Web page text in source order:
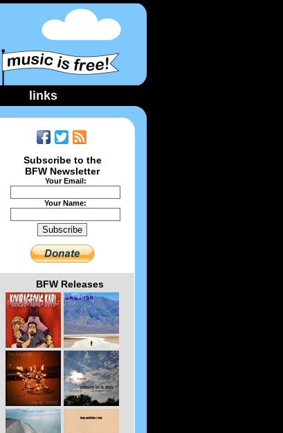
links
Subscribe to the
BFW Newsletter
Your Email:
Your Name:
BFW Releases